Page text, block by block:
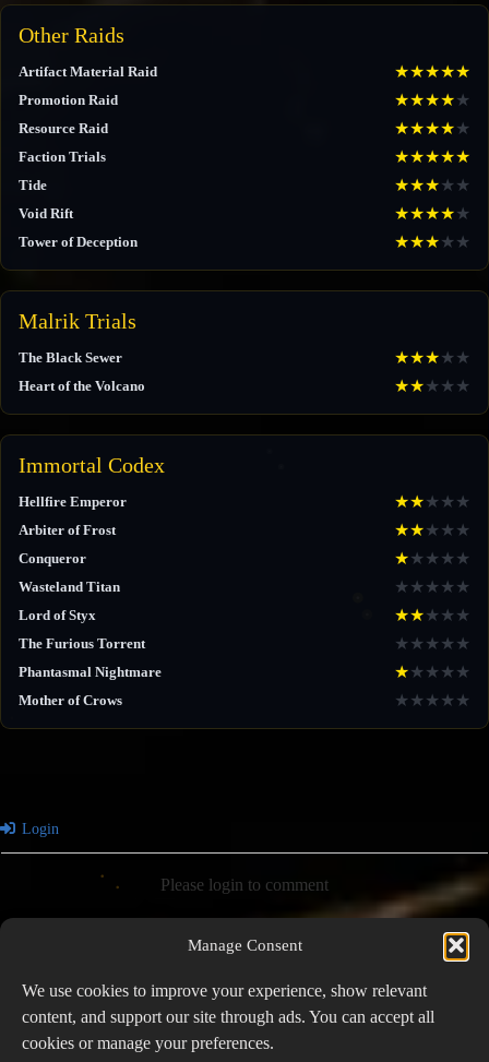
Manage Consent
We use cookies to improve your experience, show relevant
content, and support our site through ads. You can accept all
cookies or manage your preferences.
Other Raids
Artifact Material Raid ★★★★★
Promotion Raid ★★★★★
Resource Raid ★★★★★
Faction Trials ★★★★★
Tide ★★★★ ★
Void Rift ★★★★★
Tower of Deception ★★★★ ★
Malrik Trials
The Black Sewer ★★★★ ★
Heart of the Volcano ★★★ ★ ★
Immortal Codex
Hellfire Emperor ★★★ ★ ★
Arbiter of Frost ★★★ ★ ★
Conqueror ★★ ★ ★ ★
Wasteland Titan ★ ★ ★ ★ ★
Lord of Styx ★★★ ★ ★
The Furious Torrent ★ ★ ★ ★ ★
Phantasmal Nightmare ★★ ★ ★ ★
Mother of Crows ★ ★ ★ ★ ★
Login
Please login to comment